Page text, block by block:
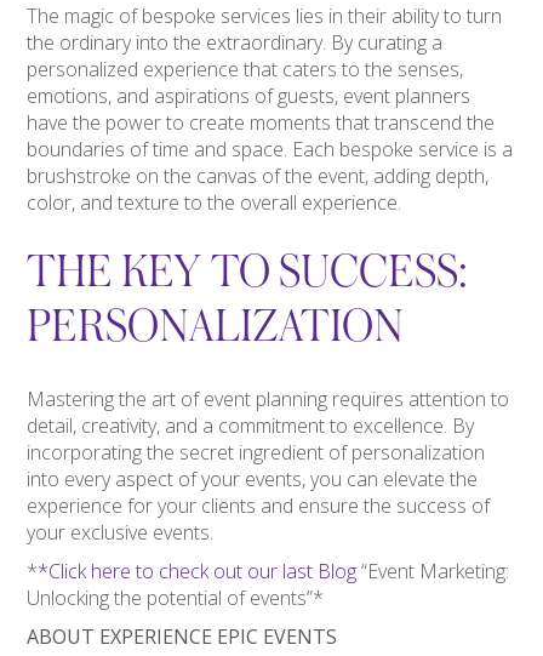
The magic of bespoke services lies in their ability to turn
the ordinary into the extraordinary. By curating a
personalized experience that caters to the senses,
emotions, and aspirations of guests, event planners
have the power to create moments that transcend the
boundaries of time and space. Each bespoke service is a
brushstroke on the canvas of the event, adding depth,
color, and texture to the overall experience.
THE KEY TO SUCCESS:
PERSONALIZATION
Mastering the art of event planning requires attention to
detail, creativity, and a commitment to excellence. By
incorporating the secret ingredient of personalization
into every aspect of your events, you can elevate the
experience for your clients and ensure the success of
your exclusive events.
**Click here to check out our last Blog“Event Marketing:
Unlocking the potential of events”*
ABOUT EXPERIENCE EPIC EVENTS